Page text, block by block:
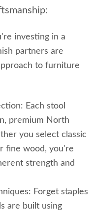
investing in a
partners are
to furniture
Each stool
premium North
you select classic
fine wood, you're
strength and
Forget staples
are built using